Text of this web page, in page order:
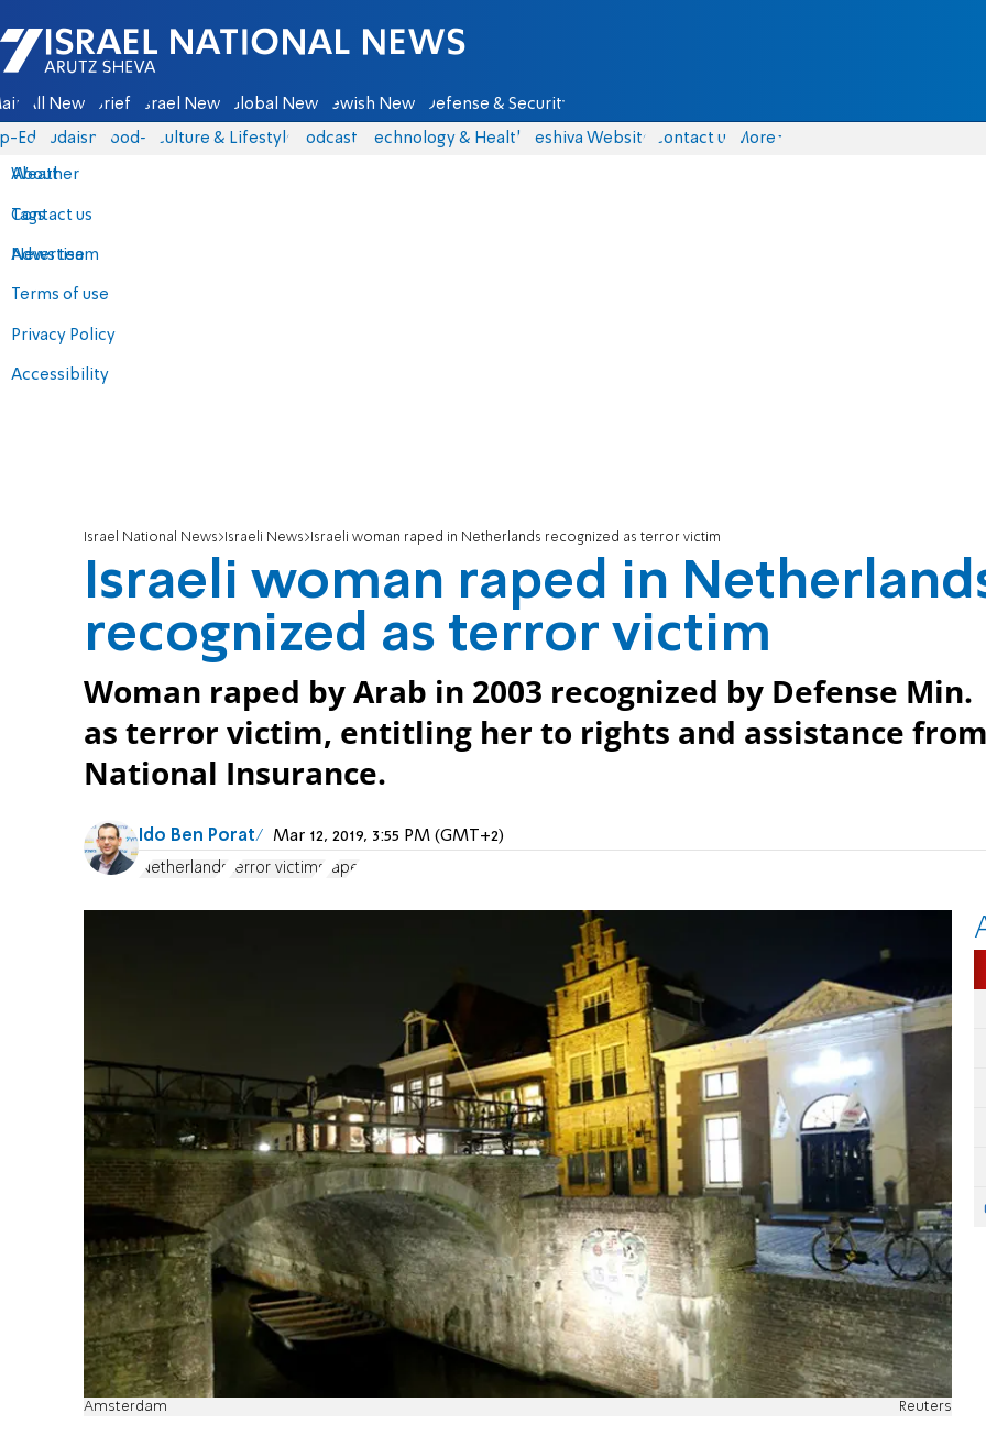
Israel National News - Arutz Sheva
All News Briefs Israel News Global News Jewish News Defense & Security
Eds Judaism food-1 Culture & Lifestyle Podcasts Technology & Health Yeshiva Website Contact us
About
Contact us
Advertise
Terms of use
Privacy Policy
Accessibility
More
Weather
Tags
News team
Israel National News Israeli News Israeli woman raped in Netherlands recognized as terror victim
Israeli woman raped in
recognized as terror victim
Woman raped by Arab in 2003 recognized by Defense Min.
as terror victim, entitling her to rights and assistance from
National Insurance.
Ido Ben Porat Mar 12, 2019, 3:55 PM (GMT+2)
Netherlands terror victims rape
Amsterdam Reuters